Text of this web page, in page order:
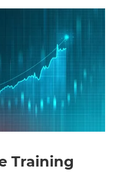
Training